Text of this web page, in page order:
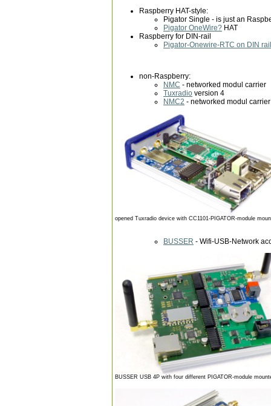
Raspberry HAT-style:
Pigator Single - is just an
Pigator OneWire? HAT
Raspberry for DIN-rail
Pigator-Onewire-RTC on DIN rail
non-Raspberry:
NMC - networked modul carrier
Tuxradio version 4
NMC2 - networked modul
opened Tuxradio device with CC1101-PIGATOR-module
BUSSER - Wifi-USB-Network
BUSSER USB 4P with four different PIGATOR-module